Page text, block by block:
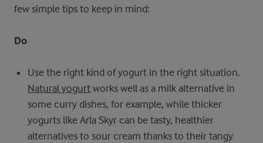
few simple tips to keep in mind:
Do
Use the right kind of yogurt in the right situation.
Natural yogurt works well as a milk alternative in
some curry dishes, for example, while thicker
yogurts like Arla Skyr can be tasty, healthier
alternatives to sour cream thanks to their tangy